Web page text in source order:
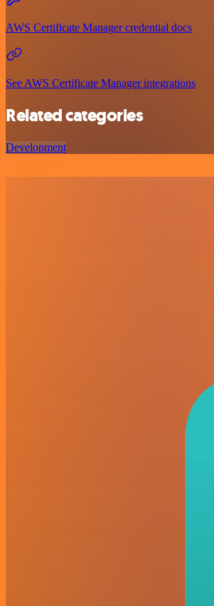
AWS Certificate Manager credential docs
See AWS Certificate Manager integrations
Related categories
Development